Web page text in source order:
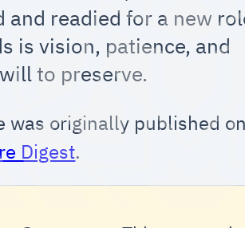
and readied for a new
is vision, patience, and
to preserve.
was originally published
Digest.